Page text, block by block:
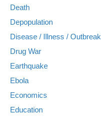
Death
Depopulation
Disease / Illness / Outbreak
Drug War
Earthquake
Ebola
Economics
Education